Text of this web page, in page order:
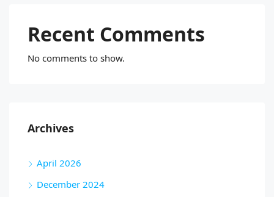
Recent Comments
No comments to show.
Archives
April 2026
December 2024